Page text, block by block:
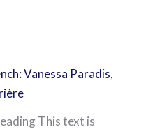
Vanessa Paradis,
This text is